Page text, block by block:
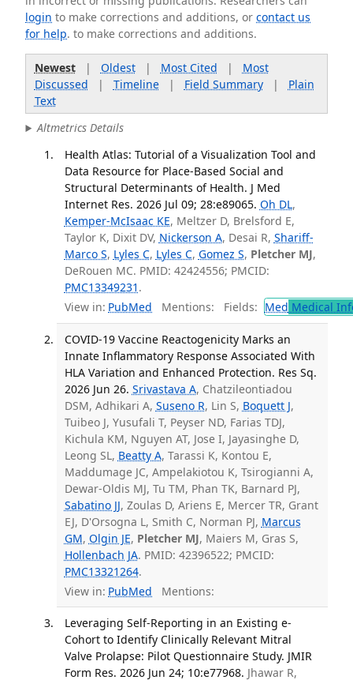
login to make corrections and additions, orcontact us
for help. to make corrections and additions.
Newest| Oldest| Most Cited | Most
Discussed | Timeline| Field Summary| Plain
Text
Altmetrics Details
Health Atlas: Tutorial of a Visualization Tool and
Data Resource for Place-Based Social and
Structural Determinants of Health. J Med
Internet Res. 2026 Jul 09; 28:e89065. Oh DL,
Kemper-McIsaac KE, Meltzer D, Brelsford E,
Taylor K, Dixit DV, Nickerson A, Desai R, Shariff-
Marco S, Lyles C, Lyles C, Gomez S, Pletcher MJ,
DeRouen MC. PMID: 42424556; PMCID:
PMC13349231 .
View in: PubMed Mentions: Fields: Med Medical
COVID-19 Vaccine Reactogenicity Marks an
Innate Inflammatory Response Associated With
HLA Variation and Enhanced Protection. Res Sq.
2026 Jun 26. Srivastava A, Chatzileontiadou
DSM, Adhikari A, Suseno R, Lin S, Boquett J,
Tuibeo J, Yusufali T, Peyser ND, Farias TDJ,
Kichula KM, Nguyen AT, Jose I, Jayasinghe D,
Leong SL, Beatty A, Tarassi K, Kontou E,
Maddumage JC, Ampelakiotou K, Tsirogianni A,
Dewar-Oldis MJ, Tu TM, Phan TK, Barnard PJ,
Sabatino JJ, Zoulas D, Ariens E, Mercer TR, Grant
EJ, D'Orsogna L, Smith C, Norman PJ, Marcus
GM, Olgin JE, Pletcher MJ, Maiers M, Gras S,
Hollenbach JA. PMID: 42396522; PMCID:
PMC13321264.
View in: PubMed Mentions:
Leveraging Self-Reporting in an Existing e-
Cohort to Identify Clinically Relevant Mitral
Valve Prolapse: Pilot Questionnaire Study. JMIR
Form Res. 2026 Jun 24; 10:e77968. Jhawar R,